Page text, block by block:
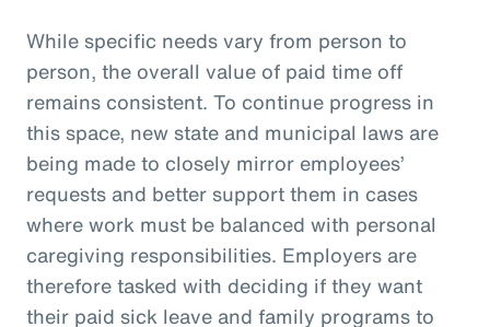
While specific needs vary from person to
person, the overall value of paid time off
remains consistent. To continue progress in
this space, new state and municipal laws are
being made to closely mirror employees’
requests and better support them in cases
where work must be balanced with personal
caregiving responsibilities. Employers are
therefore tasked with deciding if they want
their paid sick leave and family programs to